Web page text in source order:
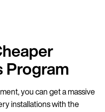
Program
you can get a massive
installations with the